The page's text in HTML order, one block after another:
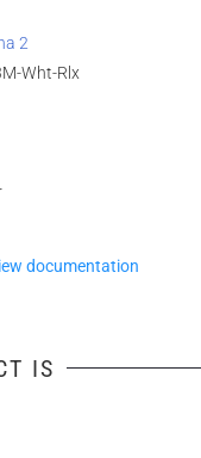
2
Wht-Rlx
documentation
IS